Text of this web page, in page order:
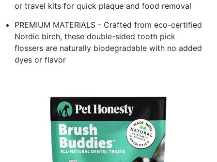
or travel kits for quick plaque and food removal
PREMIUM MATERIALS - Crafted from eco-certified
Nordic birch, these double-sided tooth pick
flossers are naturally biodegradable with no added
dyes or flavor